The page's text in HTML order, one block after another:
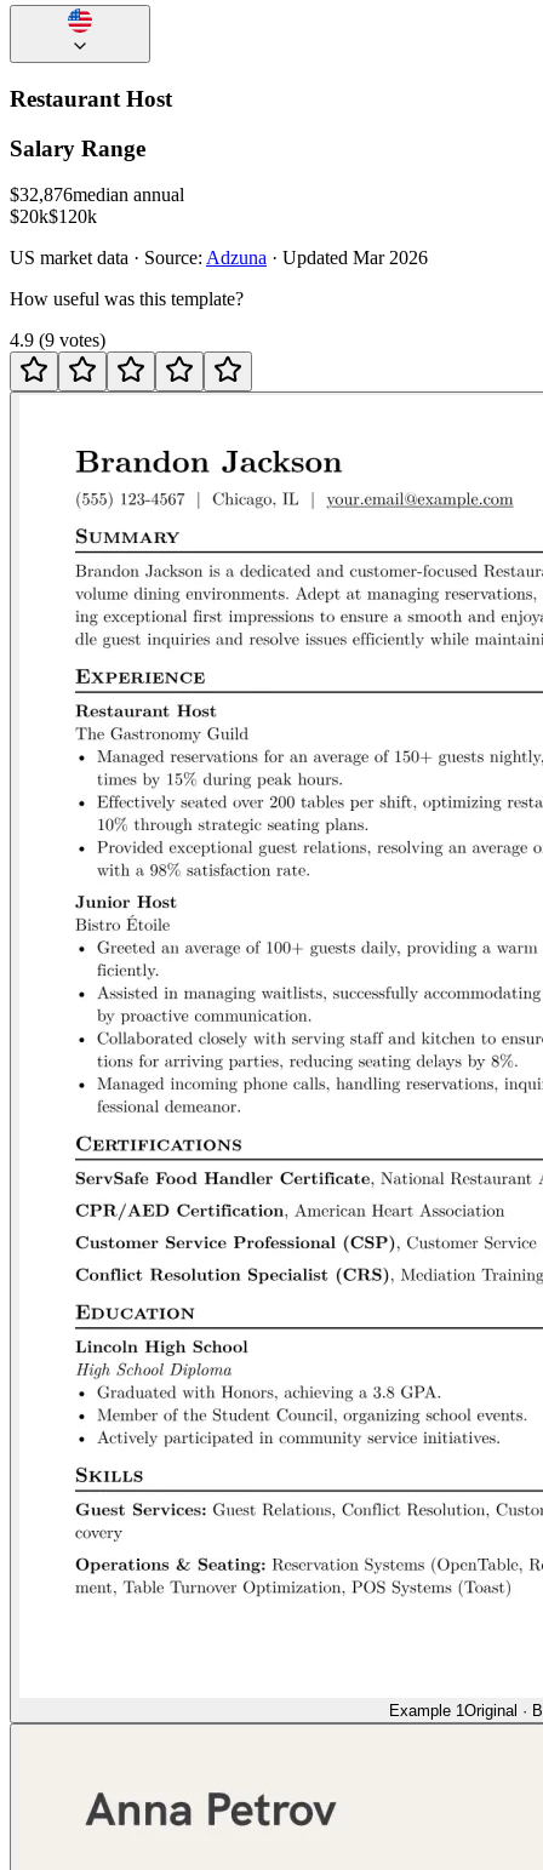
Restaurant Host
Salary Range
$32,876median annual
$20k$120k
US market data · Source: Adzuna · Updated Mar 2026
How useful was this template?
4.9 (9 votes)
Example 1Original ·